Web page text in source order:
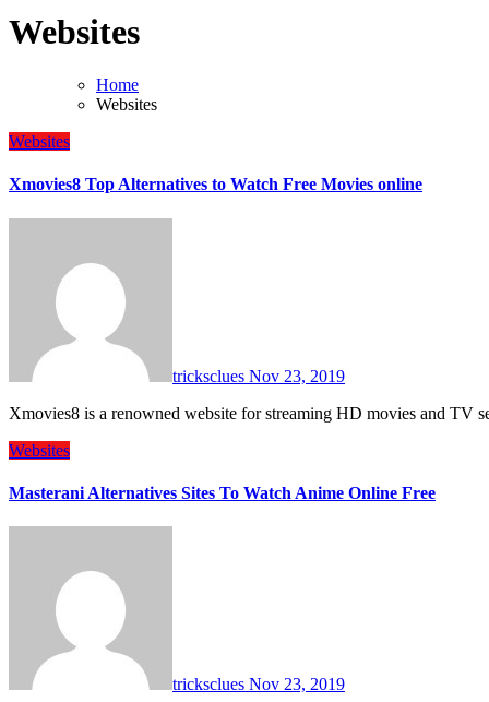
Websites
Home
Websites
Websites
Xmovies8 Top Alternatives to Watch Free Movies online
tricksclues Nov 23, 2019
Xmovies8 is a renowned website for streaming HD movies and TV
Websites
Masterani Alternatives Sites To Watch Anime Online Free
tricksclues Nov 23, 2019